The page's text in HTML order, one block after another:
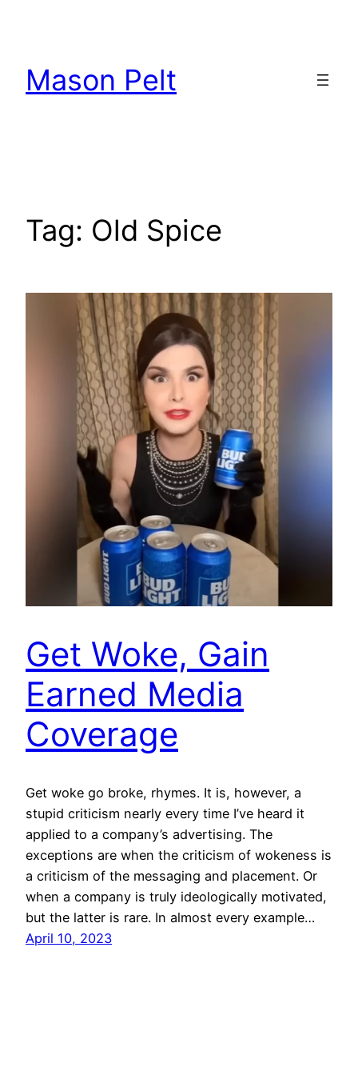
Mason Pelt
Tag: Old Spice
Get Woke, Gain
Earned Media
Coverage
Get woke go broke, rhymes. It is, however, a
stupid criticism nearly every time I’ve heard it
applied to a company’s advertising. The
exceptions are when the criticism of wokeness is
a criticism of the messaging and placement. Or
when a company is truly ideologically motivated,
but the latter is rare. In almost every example…
April 10, 2023